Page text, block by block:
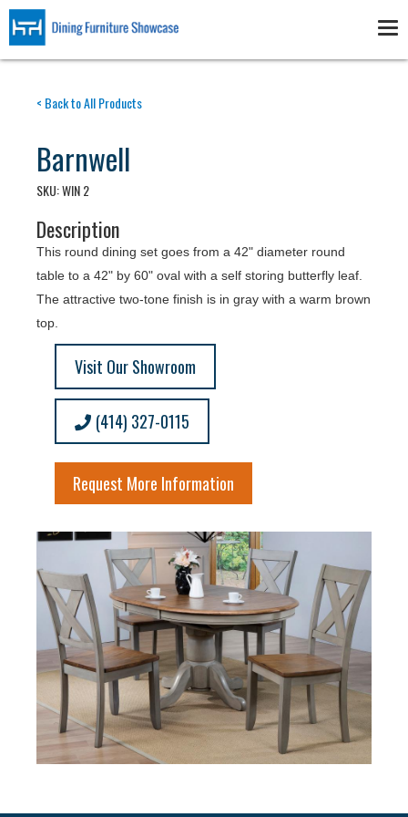
Skip
main
content
< Back to All Products
Barnwell
SKU:WIN 2
Description
This round dining set goes from a 42" diameter round
table to a 42" by 60" oval with a self storing butterfly leaf.
The attractive two-tone finish is in gray with a warm brown
top.
Visit Our Showroom
(414) 327-0115
Request More Information